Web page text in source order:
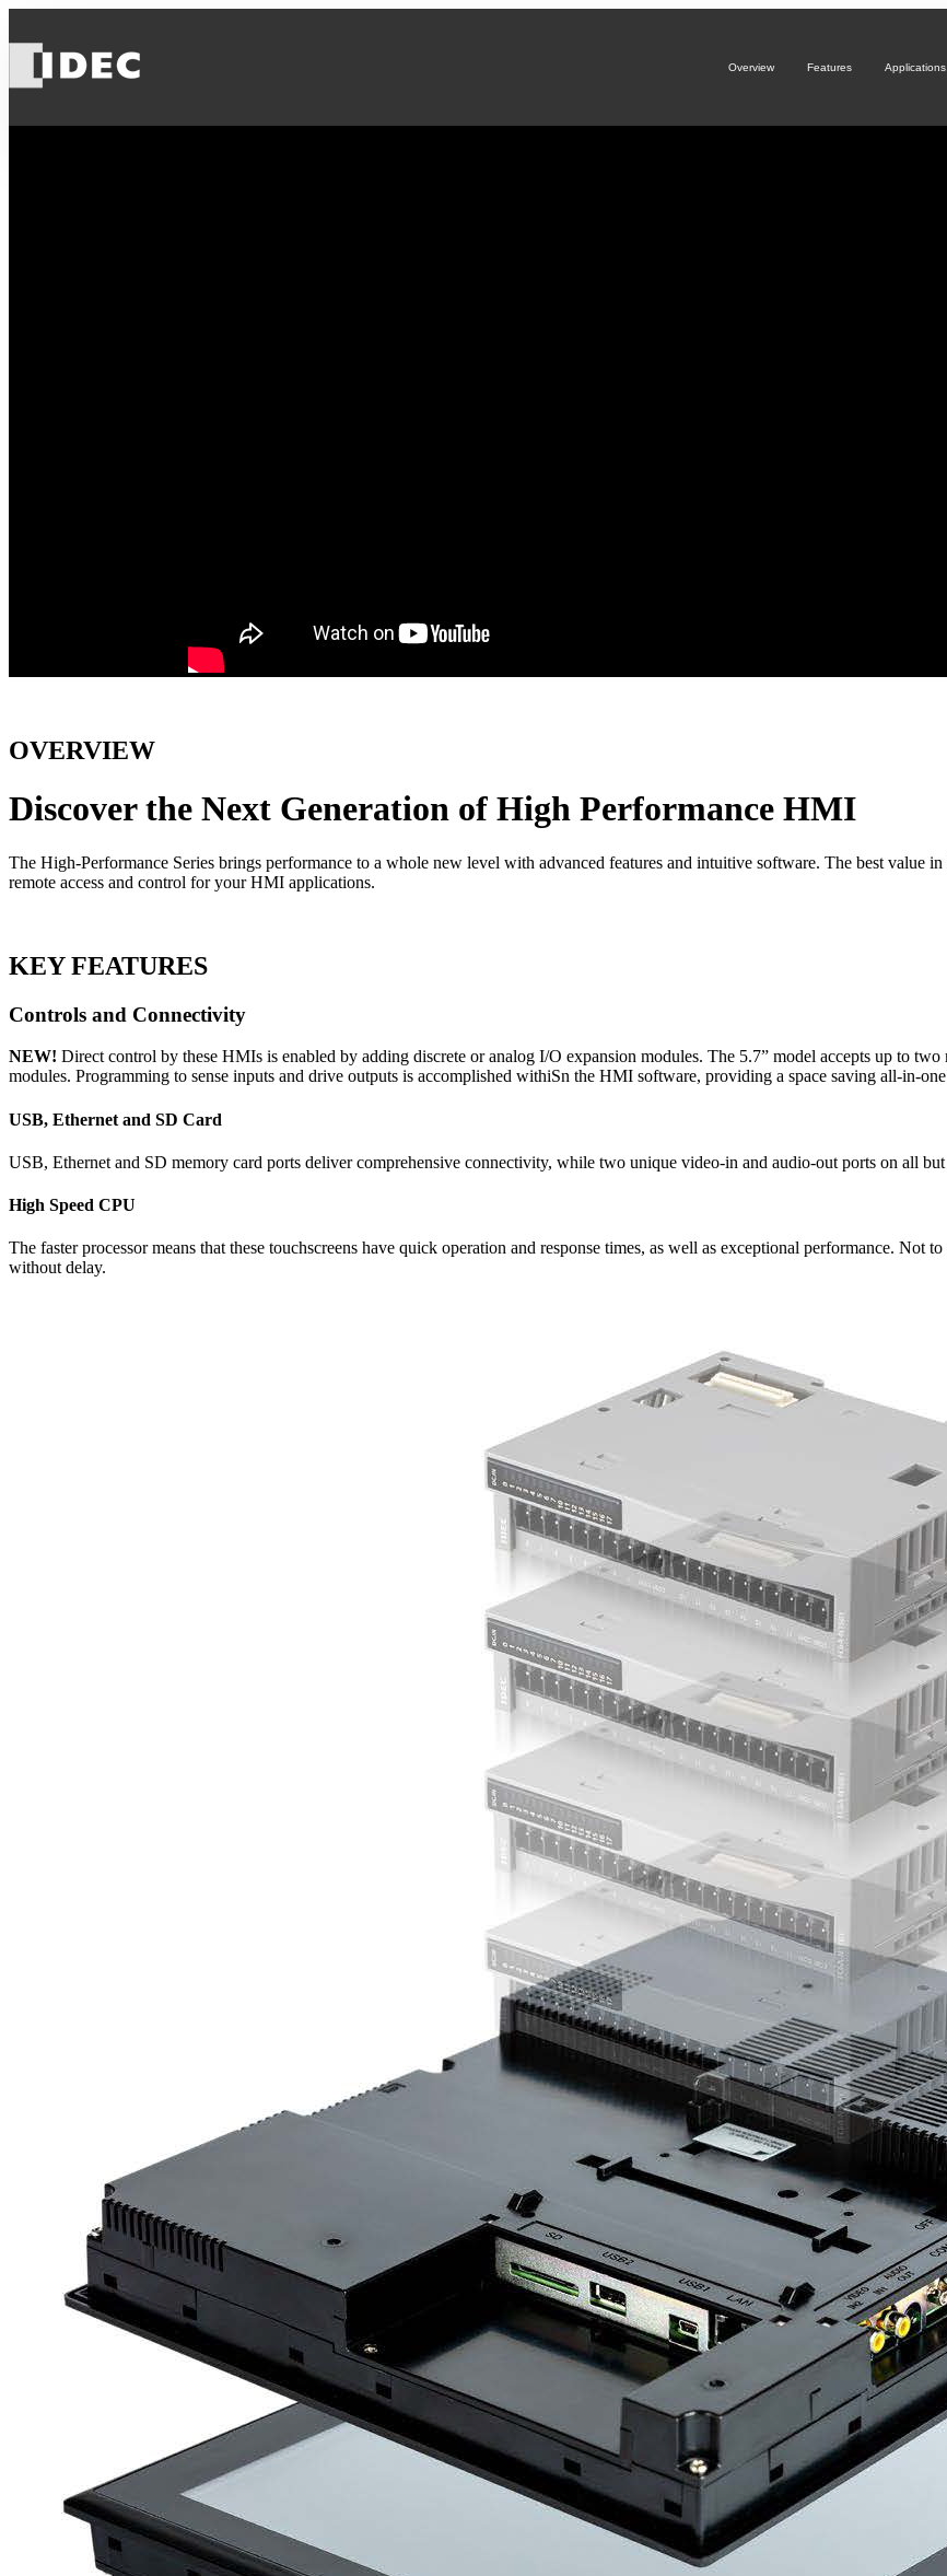
Overview Features Applications
OVERVIEW
Discover the Next Generation of High Performance HMI
The High-Performance Series brings performance to a whole new level with advanced features and intuitive software. The best value
remote access and control for your HMI applications.
KEY FEATURES
Controls and Connectivity
NEW! Direct control by these HMIs is enabled by adding discrete or analog I/O expansion modules. The 5.7” model accepts up to
modules. Programming to sense inputs and drive outputs is accomplished withiSn the HMI software, providing a space saving all-in-
USB, Ethernet and SD Card
USB, Ethernet and SD memory card ports deliver comprehensive connectivity, while two unique video-in and audio-out ports on all
High Speed CPU
The faster processor means that these touchscreens have quick operation and response times, as well as exceptional performance.
without delay.